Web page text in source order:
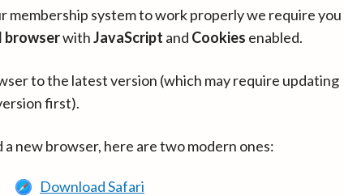
membership system to work properly we require you
browserwithJavaScript and Cookies enabled.
to the latest version (which may require updating
first).
new browser, here are two modern ones:
Download Safari